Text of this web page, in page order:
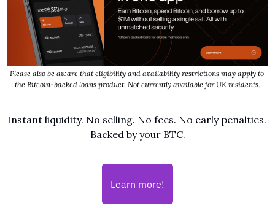
Please also be aware that eligibility and availability restrictions may apply to
the Bitcoin-backed loans product. Not currently available for UK residents.
Instant liquidity. No selling. No fees. No early penalties.
Backed by your BTC.
Learn more!